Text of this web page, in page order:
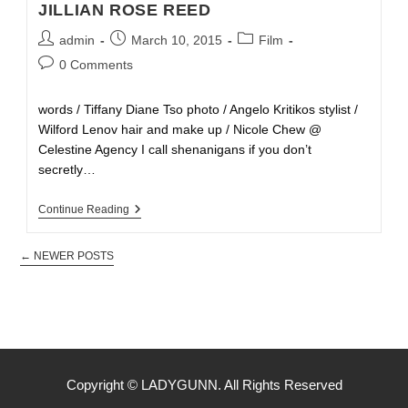
JILLIAN ROSE REED
admin March 10, 2015
Film
0 Comments
words / Tiffany Diane Tso photo / Angelo Kritikos stylist /
Wilford Lenov hair and make up / Nicole Chew @
Celestine Agency I call shenanigans if you don’t
secretly…
Continue Reading
← NEWER POSTS
Copyright © LADYGUNN. All Rights Reserved